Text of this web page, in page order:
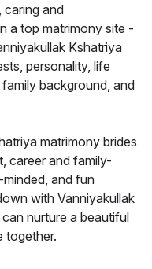
caring and
a top matrimony site -
Kshatriya
personality, life
background, and
matrimony brides
career and family-
and fun
with Vanniyakullak
nurture a beautiful
together.